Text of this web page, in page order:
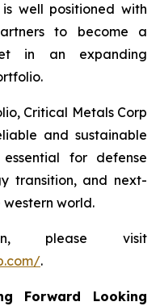
well positioned with
to become a
in an expanding
Critical Metals Corp
and sustainable
for defense
transition, and next-
world.
please visit
.
Forward Looking